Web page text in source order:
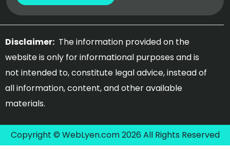
Disclaimer: The information provided on the
website is only for informational purposes and is
not intended to, constitute legal advice, instead of
all information, content, and other available
materials.
Copyright © WebLyen.com 2026 All Rights Reserved